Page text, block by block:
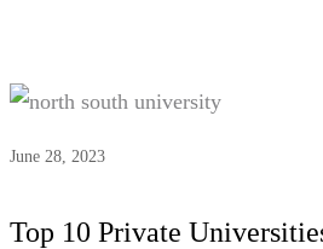
June 28, 2023
Top 10 Private